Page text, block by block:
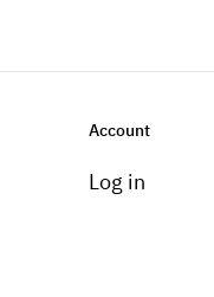
Account
Log in